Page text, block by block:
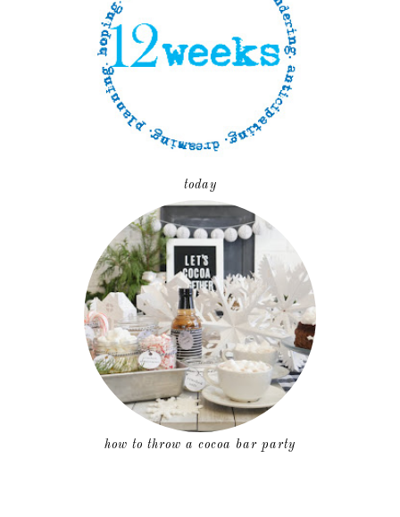
today
how to throw a cocoa bar party